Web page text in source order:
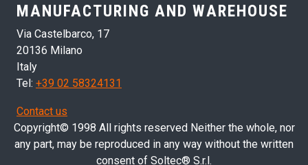
MANUFACTURING AND WAREHOUSE
Via Castelbarco, 17
20136 Milano
Italy
Tel: +39 02 58324131
Contact us
Copyright© 1998 All rights reserved Neither the whole, nor
any part, may be reproduced in any way without the written
consent of Soltec® S.r.l.